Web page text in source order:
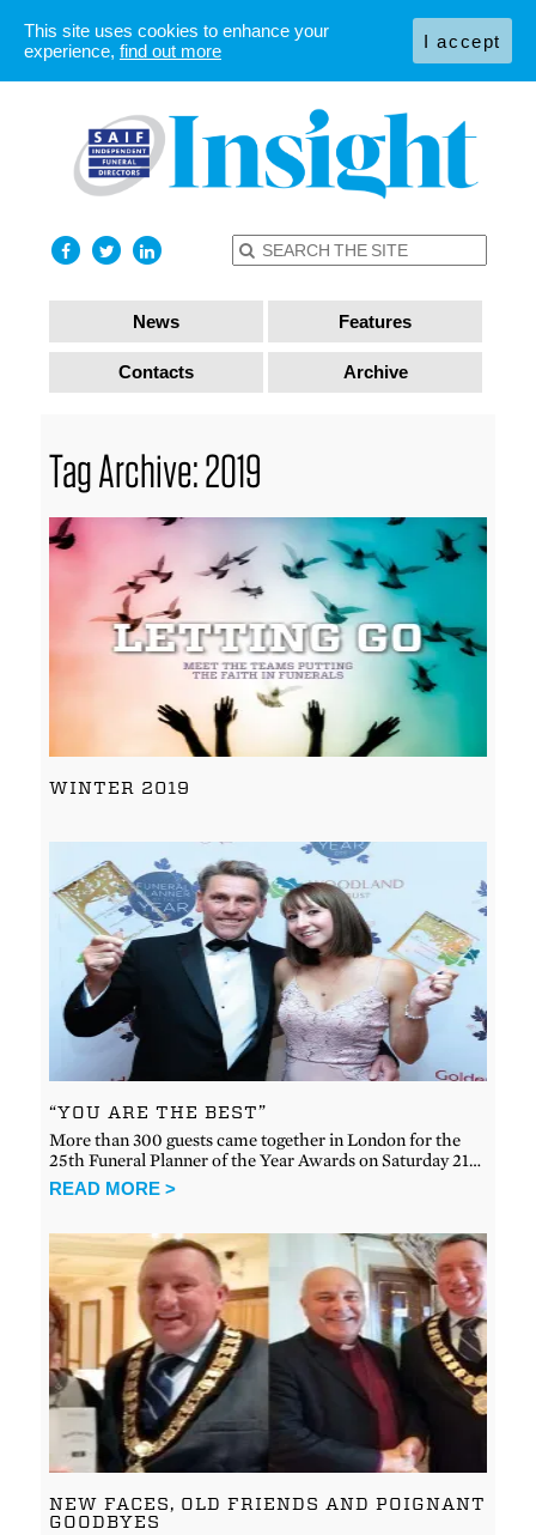
News Features
Contacts Archive
Tag Archive: 2019
WINTER 2019
“YOU ARE THE BEST”
More than 300 guests came together in London for the
25th Funeral Planner of the Year Awards on Saturday 21…
READ MORE >
NEW FACES, OLD FRIENDS AND POIGNANT
GOODBYES
This site uses cookies to enhance your
experience, find out more I accept